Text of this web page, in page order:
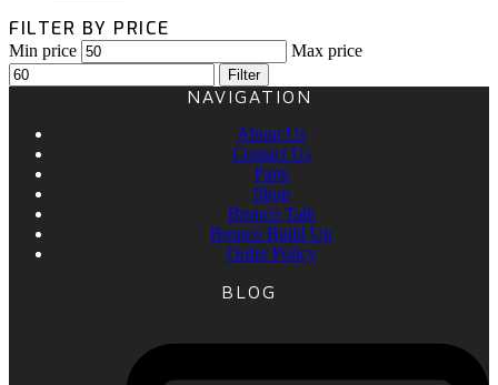
FILTER BY PRICE
Min price Max price
Filter
NAVIGATION
About Us
Contact Us
Parts
Shop
Bronco Talk
Bronco Build Up
Order Policy
BLOG